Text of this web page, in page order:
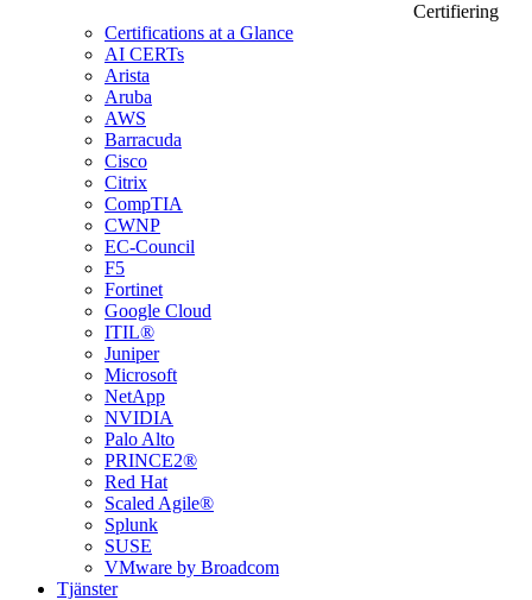
Certifiering
Certifications at a Glance
AI CERTs
Arista
Aruba
AWS
Barracuda
Cisco
Citrix
CompTIA
CWNP
EC-Council
F5
Fortinet
Google Cloud
ITIL®
Juniper
Microsoft
NetApp
NVIDIA
Palo Alto
PRINCE2®
Red Hat
Scaled Agile®
Splunk
SUSE
VMware by Broadcom
Tjänster